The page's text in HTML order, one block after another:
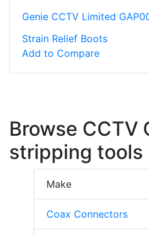
Genie CCTV Limited
Strain Relief Boots
Add to Compare
Browse CCTV
stripping tools
Make
Coax Connectors